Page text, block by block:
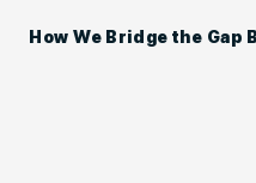
How We Bridge the Gap